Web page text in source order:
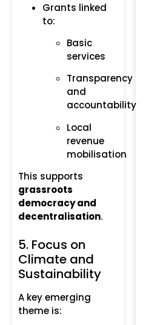
Grants linked
to:
Basic
services
Transparency
and
accountability
Local
revenue
mobilisation
This supports
grassroots
democracy and
decentralisation.
5. Focus on
Climate and
Sustainability
A key emerging
theme is: